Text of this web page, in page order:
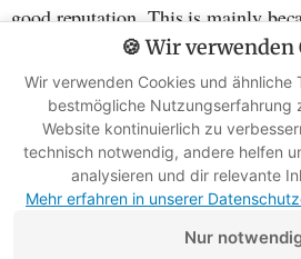
good reputation. This is mainly
large areas for itself and is
It can be found wherever there is
special requirements, it often
🍪 Wir verwenden
Wir verwenden Cookies und ähnliche
bestmögliche Nutzungserfahrung
Website kontinuierlich zu
technisch notwendig, andere helfen
analysieren und dir relevante
Mehr erfahren in unserer
Nur